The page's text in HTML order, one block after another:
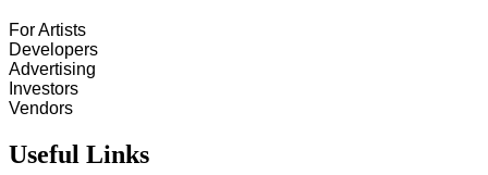
For Artists
Developers
Advertising
Investors
Vendors
Useful Links